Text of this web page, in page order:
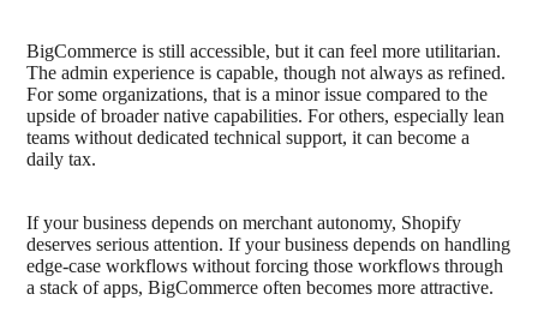
BigCommerce is still accessible, but it can feel more utilitarian.
The admin experience is capable, though not always as refined.
For some organizations, that is a minor issue compared to the
upside of broader native capabilities. For others, especially lean
teams without dedicated technical support, it can become a
daily tax.
If your business depends on merchant autonomy, Shopify
deserves serious attention. If your business depends on handling
edge-case workflows without forcing those workflows through
a stack of apps, BigCommerce often becomes more attractive.